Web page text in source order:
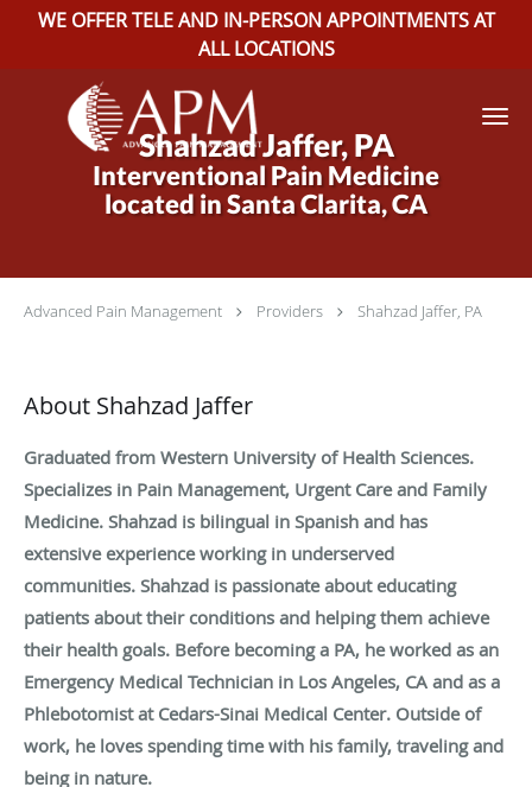
WE OFFER TELE AND IN-PERSON APPOINTMENTS AT
ALL LOCATIONS
Skip to main content
Shahzad Jaffer, PA
Interventional Pain Medicine
located in Santa Clarita, CA
Advanced Pain Management Providers Shahzad Jaffer, PA
About Shahzad Jaffer
Graduated from Western University of Health Sciences.
Specializes in Pain Management, Urgent Care and Family
Medicine. Shahzad is bilingual in Spanish and has
extensive experience working in underserved
communities. Shahzad is passionate about educating
patients about their conditions and helping them achieve
their health goals. Before becoming a PA, he worked as an
Emergency Medical Technician in Los Angeles, CA and as a
Phlebotomist at Cedars-Sinai Medical Center. Outside of
work, he loves spending time with his family, traveling and
being in nature.